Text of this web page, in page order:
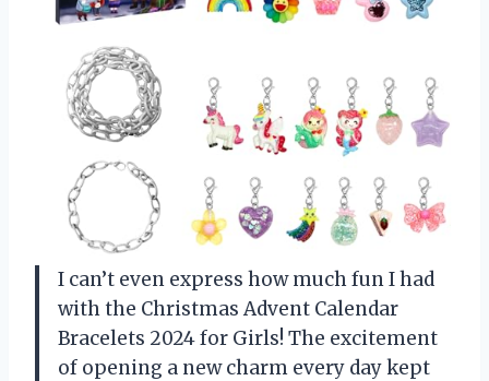
I can’t even express how much fun I had
with the Christmas Advent Calendar
Bracelets 2024 for Girls! The excitement
of opening a new charm every day kept